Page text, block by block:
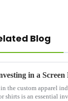
Blog
the custom apparel
shirts is an essential